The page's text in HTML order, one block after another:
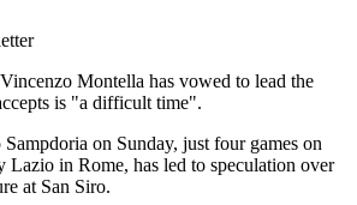
Montella has vowed to lead the
is "a difficult time".
on Sunday, just four games on
Lazio in Rome, has led to speculation over
at San Siro.